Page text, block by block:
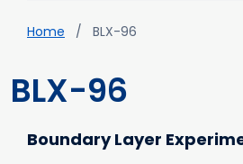
Breadcrumb
Home BLX-96
BLX-96
Boundary Layer